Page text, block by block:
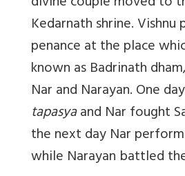
Kedarnath shrine.
penance at the place
known as Badrinath
Nar and Narayan. One
tapasyaand Nar fought
the next day Nar
while Narayan battled